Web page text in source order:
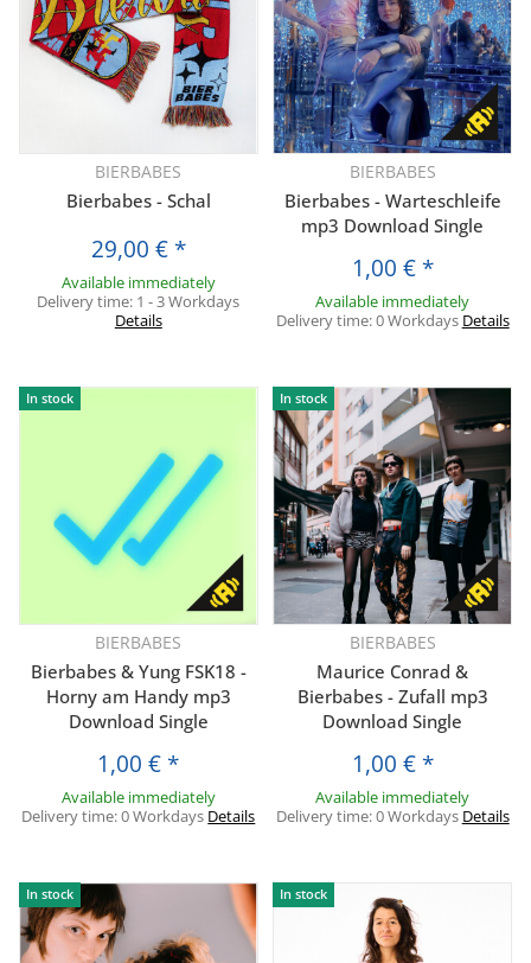
BIERBABES
Bierbabes - Schal
29,00 € *
Available immediately
Delivery time: 1 - 3 Workdays
Details
BIERBABES
Bierbabes - Warteschleife
mp3 Download Single
1,00 € *
Available immediately
Delivery time:0 Workdays Details
In stock
BIERBABES
Bierbabes & Yung FSK18 -
Horny am Handy mp3
Download Single
1,00 € *
Available immediately
Delivery time:0 Workdays Details
In stock
BIERBABES
Maurice Conrad &
Bierbabes - Zufall mp3
Download Single
1,00 € *
Available immediately
Delivery time:0 Workdays Details
In stock In stock